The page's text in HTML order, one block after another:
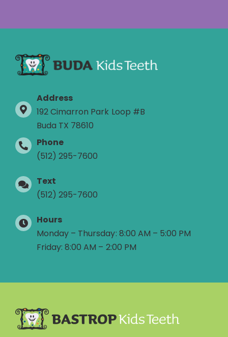
Address
192 Cimarron Park Loop #B
Buda TX 78610
Phone
(512) 295-7600
Text
(512) 295-7600
Hours
Monday – Thursday: 8:00 AM – 5:00 PM
Friday: 8:00 AM – 2:00 PM